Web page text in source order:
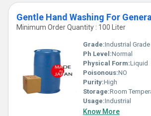
Minimum Order Quantity : 100 Liter
Grade:Industrial Grade
Ph Level:Normal
Physical Form:Liquid
Poisonous:NO
Purity:High
Storage:Room
Usage:Industrial
Know More